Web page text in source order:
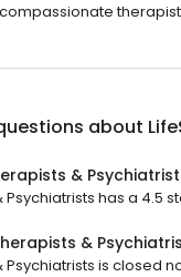
about
&
has a 4.5
&
Psychiatrists is closed